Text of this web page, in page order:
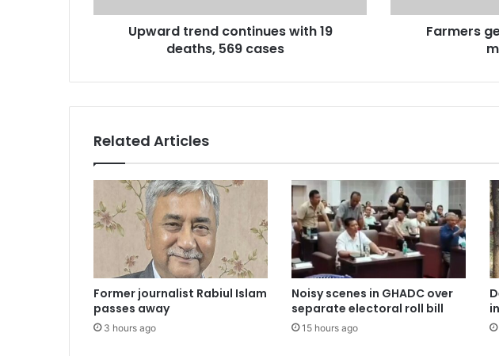
Upward trend continues with 19
deaths, 569 cases
Farmers
Related Articles
Former journalist Rabiul Islam
passes away
3 hours ago
Noisy scenes in GHADC over
separate electoral roll bill
15 hours ago